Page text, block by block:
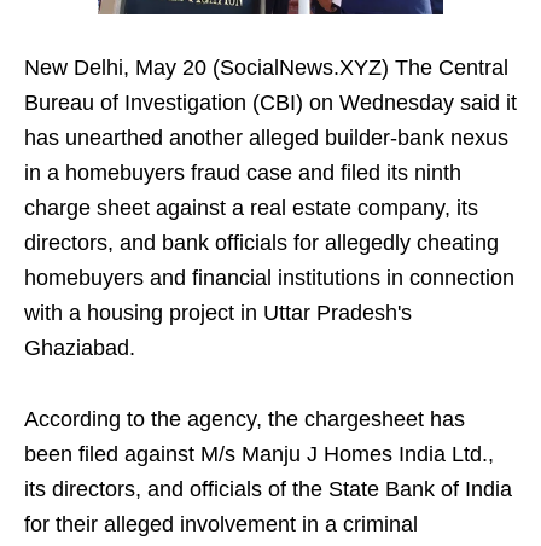
New Delhi, May 20 (SocialNews.XYZ) The Central
Bureau of Investigation (CBI) on Wednesday said it
has unearthed another alleged builder-bank nexus
in a homebuyers fraud case and filed its ninth
charge sheet against a real estate company, its
directors, and bank officials for allegedly cheating
homebuyers and financial institutions in connection
with a housing project in Uttar Pradesh's
Ghaziabad.
According to the agency, the chargesheet has
been filed against M/s Manju J Homes India Ltd.,
its directors, and officials of the State Bank of India
for their alleged involvement in a criminal